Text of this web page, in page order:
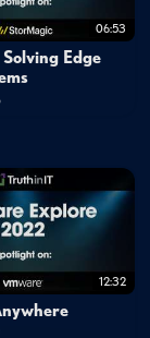
cloud
06:53
Edge
12:32